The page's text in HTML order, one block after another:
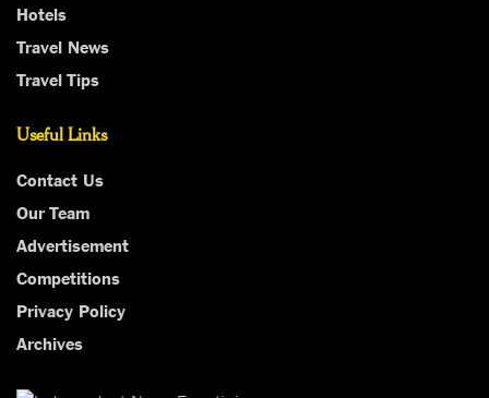
Hotels
Travel News
Travel Tips
Useful Links
Contact Us
Our Team
Advertisement
Competitions
Privacy Policy
Archives